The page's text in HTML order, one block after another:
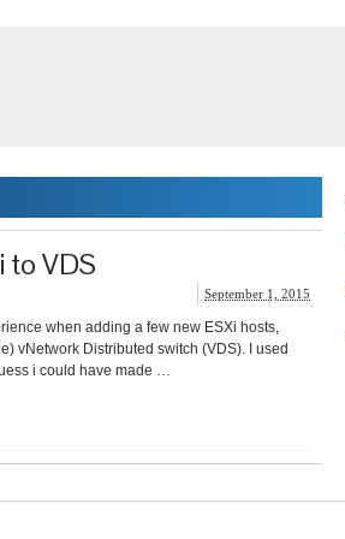
to VDS
September 1, 2015
when adding a few new ESXi hosts,
vNetwork Distributed switch (VDS). I used
i could have made …